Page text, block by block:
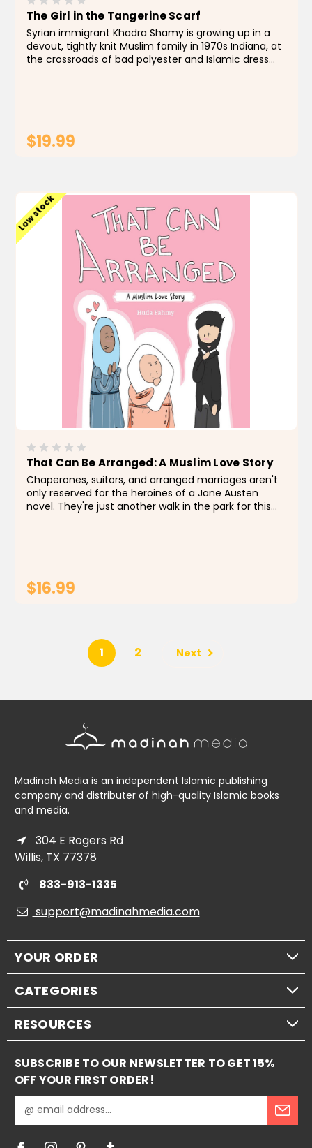
The Girl in the Tangerine Scarf
Syrian immigrant Khadra Shamy is growing up in a
devout, tightly knit Muslim family in 1970s Indiana, at
the crossroads of bad polyester and Islamic dress
$19.99
Low stock
That Can Be Arranged: A Muslim Love Story
Chaperones, suitors, and arranged marriages aren't
only reserved for the heroines of a Jane Austen
novel. They're just another walk in the park for this
$16.99
1 2 Next
Madinah Media is an independent Islamic publishing
company and distributer of high-quality Islamic books
and media.
304 E Rogers Rd
Willis, TX 77378
833-913-1335
support@madinahmedia.com
YOUR ORDER
CATEGORIES
RESOURCES
SUBSCRIBE TO OUR NEWSLETTER TO GET 15%
OFF YOUR FIRST ORDER!
m